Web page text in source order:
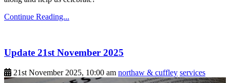
Continue Reading...
Update 21st November 2025
21st November 2025, 10:00 am northaw & cuffley services